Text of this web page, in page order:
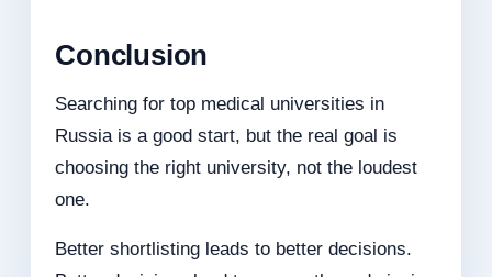
Conclusion
Searching for top medical universities in
Russia is a good start, but the real goal is
choosing the right university, not the loudest
one.
Better shortlisting leads to better decisions.